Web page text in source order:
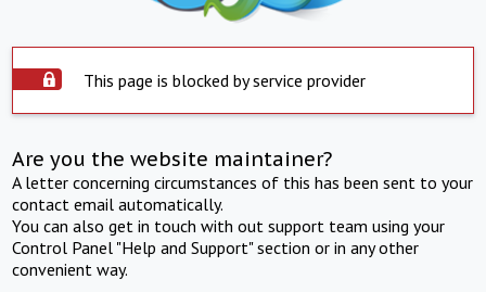
This page is blocked by service provider
Are you the website maintainer?
A letter concerning circumstances of this has been sent to your
contact email automatically.
You can also get in touch with out support team using your
Control Panel "Help and Support" section or in any other
convenient way.